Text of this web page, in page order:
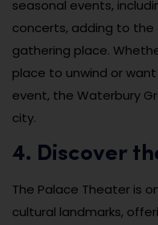
seasonal events,
concerts, adding to
gathering place.
place to unwind or
event, the Waterbury
city.
4. Discover
The Palace Theater is
cultural landmarks,